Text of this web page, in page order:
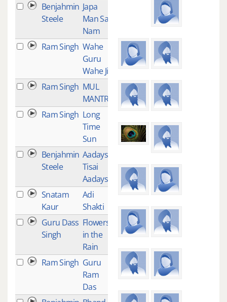
Benjahmin
Steele
Japa
Man Sat
Nam
Ram Singh Wahe
Guru
Wahe Jio
Ram Singh MUL
MANTRA
14
Ram Singh Long
Time
Sun
Benjahmin
Steele
Aadays
Tisai
Aadays
Snatam
Kaur
Adi
Shakti
Guru Dass
Singh
Flowers
in the
Rain
Ram Singh Guru
Ram
Das
10